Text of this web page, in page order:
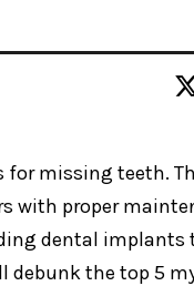
missing teeth.
with proper
dental implants
debunk the top 5